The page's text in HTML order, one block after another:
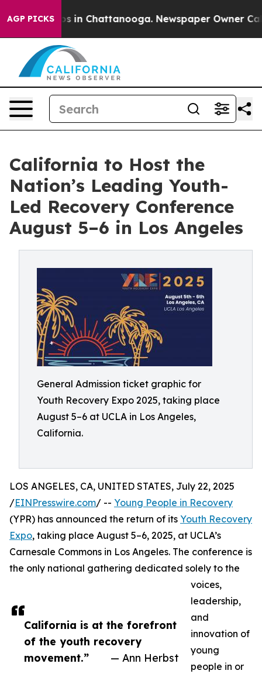
AGP PICKS
Chaos in Chattanooga. Newspaper Owner Calls
California to Host the
Nation’s Leading Youth-
Led Recovery Conference
August 5–6 in Los Angeles
General Admission ticket graphic for
Youth Recovery Expo 2025, taking place
August 5–6 at UCLA in Los Angeles,
California.
California is at the forefront
of the youth recovery
movement.”
— Ann Herbst
LOS ANGELES, CA, UNITED STATES, July 22, 2025
/EINPresswire.com/ -- Young People in Recovery
(YPR) has announced the return of its Youth Recovery
Expo, taking place August 5–6, 2025, at UCLA’s
Carnesale Commons in Los Angeles. The conference is
the only national gathering dedicated solely to the
voices,
leadership,
and
innovation of
young
people in or